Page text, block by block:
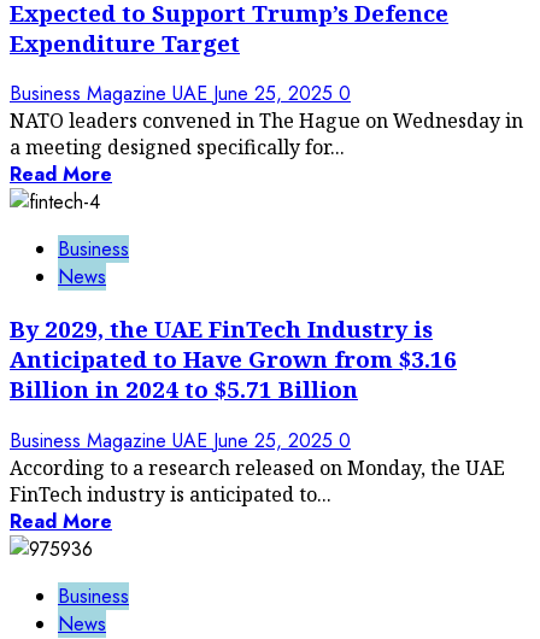
Expected to Support Trump’s Defence
Expenditure Target
Business Magazine UAE June 25, 2025 0
NATO leaders convened in The Hague on Wednesday in
a meeting designed specifically for...
Read More
Business
News
By 2029, the UAE FinTech Industry is
Anticipated to Have Grown from $3.16
Billion in 2024 to $5.71 Billion
Business Magazine UAE June 25, 2025 0
According to a research released on Monday, the UAE
FinTech industry is anticipated to...
Read More
Business
News